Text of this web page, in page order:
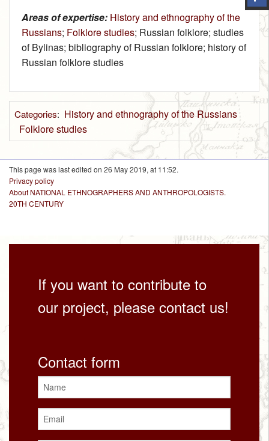
Areas of expertise: History and ethnography of the
Russians; Folklore studies; Russian folklore; studies
of Bylinas; bibliography of Russian folklore; history of
Russian folklore studies
Categories: History and ethnography of the Russians
Folklore studies
This page was last edited on 26 May 2019, at 11:52.
Privacy policy
About NATIONAL ETHNOGRAPHERS AND ANTHROPOLOGISTS.
20TH CENTURY
If you want to contribute to
our project, please contact us!
Contact form